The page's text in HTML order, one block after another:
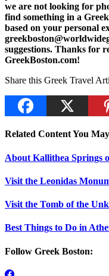
we are not looking for
find something in a
based on your personal
suggestions. Thanks for
GreekBoston.com!
Share this Greek Travel
Related Content You
About Kallithea Springs
Visit the Leonidas
Visit the Tomb of the
Best Things to Do in
Follow Greek Boston: